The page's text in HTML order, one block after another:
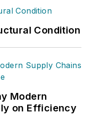
Condition
Modern
on Efficiency